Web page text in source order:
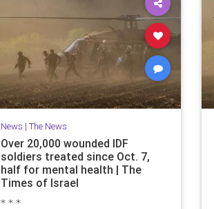
News | The News
Over 20,000 wounded IDF
soldiers treated since Oct. 7,
half for mental health | The
Times of Israel
* * *